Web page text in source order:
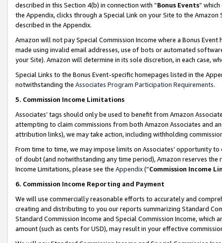
described in this Section 4(b) in connection with “Bonus Events”
the Appendix, clicks through a Special Link on your Site to the
described in the Appendix.
Amazon will not pay Special Commission Income where a Bonus
made using invalid email addresses, use of bots or automated
your Site). Amazon will determine in its sole discretion, in each case,
Special Links to the Bonus Event-specific homepages listed in the
notwithstanding the Associates Program Participation Requirements.
5. Commission Income Limitations
Associates’ tags should only be used to benefit from Amazon
attempting to claim commissions from both Amazon Associates and
attribution links), we may take action, including withholding
From time to time, we may impose limits on Associates’ opportunity
of doubt (and notwithstanding any time period), Amazon reserves
Income Limitations, please see the Appendix(“Commission Income
6. Commission Income Reporting and Payment
We will use commercially reasonable efforts to accurately and
creating and distributing to you our reports summarizing Standard
Standard Commission Income and Special Commission Income,
amount (such as cents for USD), may result in your effective